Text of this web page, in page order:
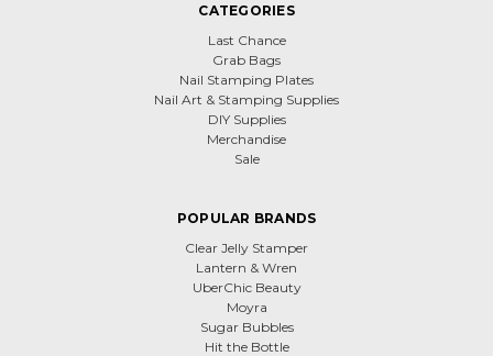
CATEGORIES
Last Chance
Grab Bags
Nail Stamping Plates
Nail Art & Stamping Supplies
DIY Supplies
Merchandise
Sale
POPULAR BRANDS
Clear Jelly Stamper
Lantern & Wren
UberChic Beauty
Moyra
Sugar Bubbles
Hit the Bottle